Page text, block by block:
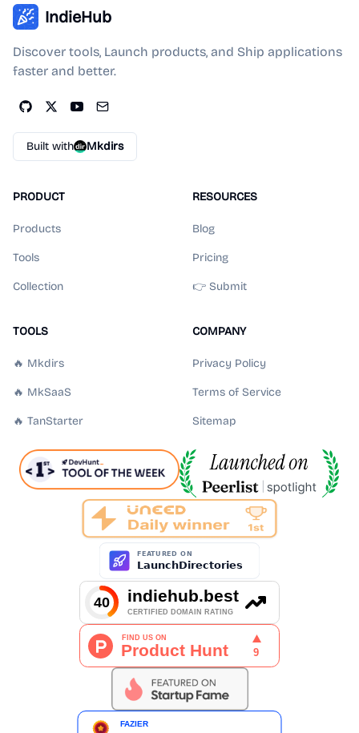
IndieHub
Discover tools, Launch products, and Ship applications
faster and better.
Built with Mkdirs
PRODUCT
Products
Tools
Collection
RESOURCES
Blog
Pricing
👉 Submit
TOOLS
🔥 Mkdirs
🔥 MkSaaS
🔥 TanStarter
COMPANY
Privacy Policy
Terms of Service
Sitemap